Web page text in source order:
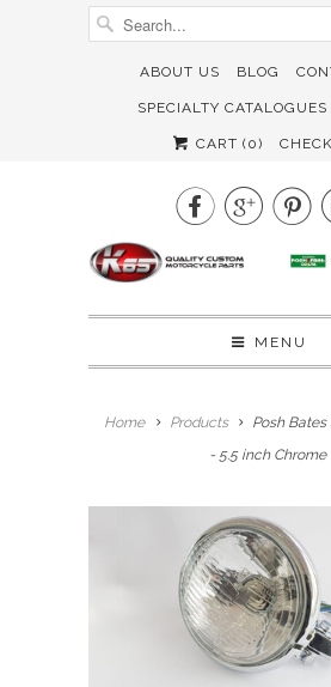
ABOUT US BLOG
SPECIALTY CATALOGUES
CART (0)

MENU
Home Products
Posh
- 5.5 inch Chrome